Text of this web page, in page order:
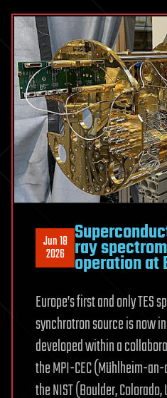
Jun 18
2026 ray
operation at
Europe’s first and only TES
synchrotron source is now
developed within a
the MPI-CEC (Mühlheim-
the NIST (Boulder, Colorado,